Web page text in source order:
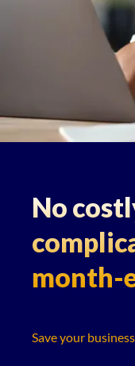
No
month-
Save your